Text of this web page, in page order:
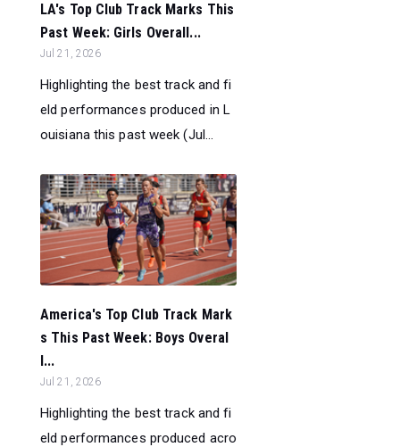
LA's Top Club Track Marks This
Past Week: Girls Overall...
Jul 21, 2026
Highlighting the best track and fi
eld performances produced in L
ouisiana this past week (Jul...
America's Top Club Track Mark
s This Past Week: Boys Overal
l...
Jul 21, 2026
Highlighting the best track and fi
eld performances produced acro